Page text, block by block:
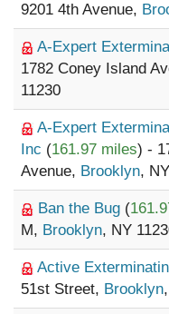
9201 4th Avenue,
A-Expert
1782 Coney Island
11230
A-Expert
Inc (161.97 miles) -
Avenue, Brooklyn,
Ban the Bug (
M, Brooklyn, NY
Active
51st Street, Brooklyn